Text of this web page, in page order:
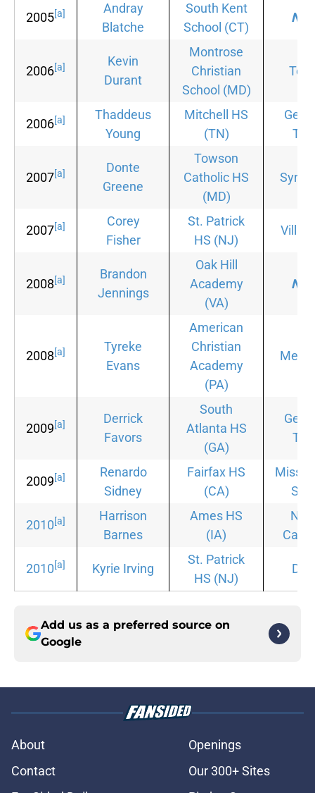
2005[a]
Andray
Blatche
South Kent
School (CT)
2006[a]
Kevin
Durant
Montrose
Christian
School (MD)
2006[a]
Thaddeus
Young
Mitchell HS
(TN)
2007[a]
Donte
Greene
Towson
Catholic HS
(MD)
2007[a]
Corey
Fisher
St. Patrick
HS (NJ)
2008[a]
Brandon
Jennings
Oak Hill
Academy
(VA)
2008[a]
Tyreke
Evans
American
Christian
Academy
(PA)
2009[a]
Derrick
Favors
South
Atlanta HS
(GA)
2009[a]
Renardo
Sidney
Fairfax HS
(CA)
2010[a]
Harrison
Barnes
Ames HS
(IA)
2010[a] Kyrie Irving
St. Patrick
HS (NJ)
Add us as a preferred source on
Google
About
Openings
Contact
Our 300+ Sites